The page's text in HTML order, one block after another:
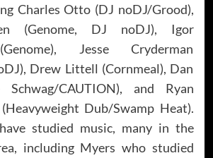
Charles Otto (DJ noDJ/Grood),
(Genome, DJ noDJ), Igor
Jesse Cryderman
Drew Littell (Cornmeal), Dan
CAUTION), and Ryan
Dub/Swamp Heat).
studied music, many in the
including Myers who studied